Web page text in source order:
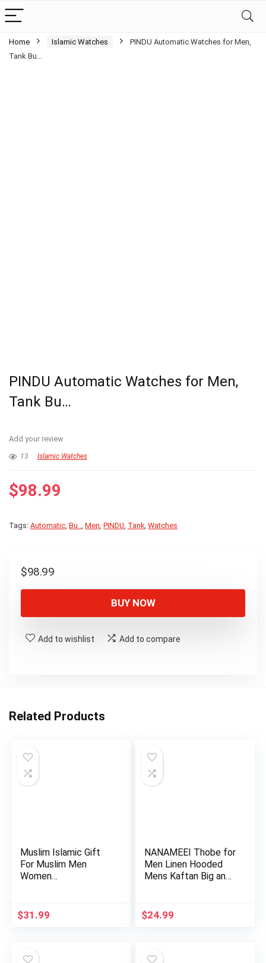
Home Islamic Watches
PINDU Automatic Watches for Men,
Tank Bu…
PINDU Automatic Watches for Men,
Tank Bu…
Add your review
13 Islamic Watches
$98.99
Tags: Automatic, Bu.., Men, PINDU, Tank, Watches
$98.99
BUY NOW
Add to wishlist Add to compare
Related Products
Muslim Islamic Gift
For Muslim Men
Women…
$31.99
NANAMEEI Thobe for
Men Linen Hooded
Mens Kaftan Big and
$24.99